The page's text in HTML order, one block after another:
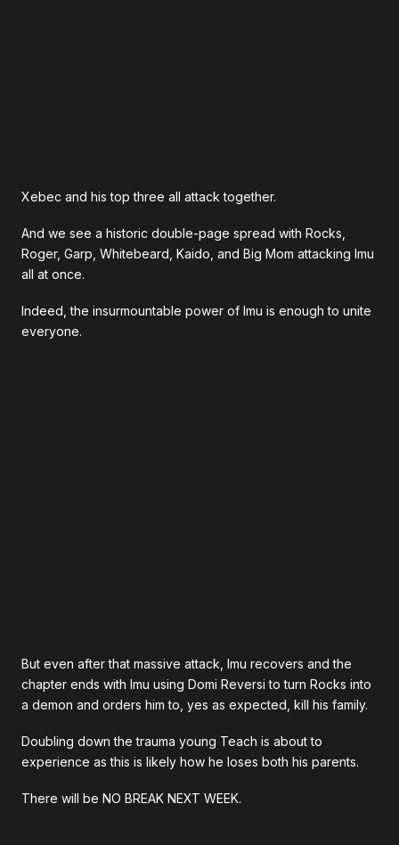
Xebec and his top three all attack together.
And we see a historic double-page spread with Rocks,
Roger, Garp, Whitebeard, Kaido, and Big Mom attacking Imu
all at once.
Indeed, the insurmountable power of Imu is enough to unite
everyone.
But even after that massive attack, Imu recovers and the
chapter ends with Imu using Domi Reversi to turn Rocks into
a demon and orders him to, yes as expected, kill his family.
Doubling down the trauma young Teach is about to
experience as this is likely how he loses both his parents.
There will be NO BREAK NEXT WEEK.